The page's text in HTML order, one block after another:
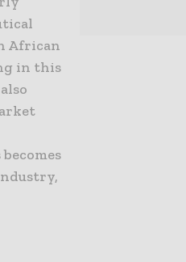
African
in this